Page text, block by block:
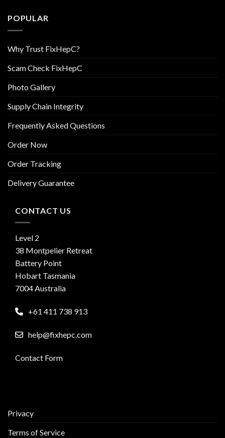
POPULAR
Why Trust FixHepC?
Scam Check FixHepC
Photo Gallery
Supply Chain Integrity
Frequently Asked Questions
Order Now
Order Tracking
Delivery Guarantee
CONTACT US
Level 2
38 Montpelier Retreat
Battery Point
Hobart Tasmania
7004 Australia
+61 411 738 913
help@fixhepc.com
Contact Form
Privacy
Terms of Service